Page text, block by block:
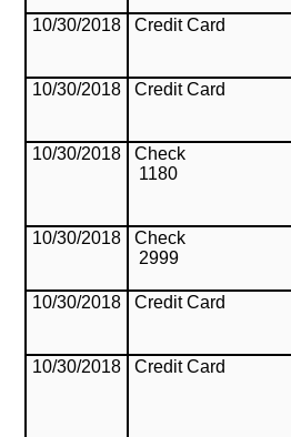
10/30/2018
Credit Card
10/30/2018
Credit Card
10/30/2018
Check
1180
10/30/2018
Check
2999
10/30/2018
Credit Card
10/30/2018
Credit Card